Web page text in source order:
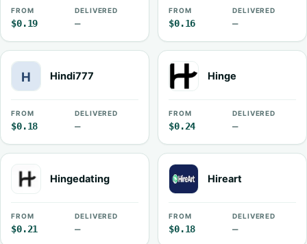
FROM
$0.19
DELIVERED
—
FROM
$0.16
DELIVERED
—
Hindi777
FROM
$0.18
DELIVERED
—
Hinge
FROM
$0.24
DELIVERED
—
Hingedating
FROM
$0.21
DELIVERED
—
Hireart
FROM
$0.18
DELIVERED
—